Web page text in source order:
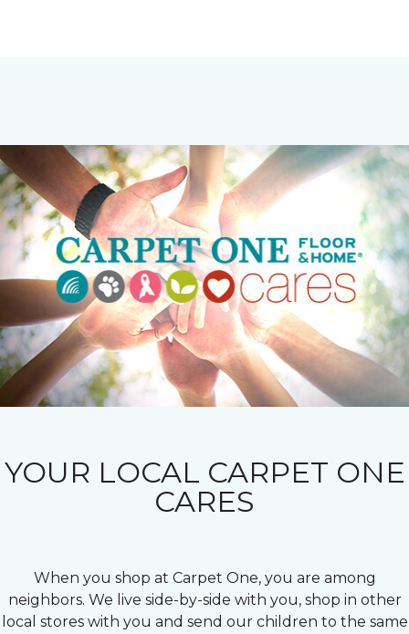
YOUR LOCAL CARPET ONE
CARES
When you shop at Carpet One, you are among
neighbors. We live side-by-side with you, shop in other
local stores with you and send our children to the same